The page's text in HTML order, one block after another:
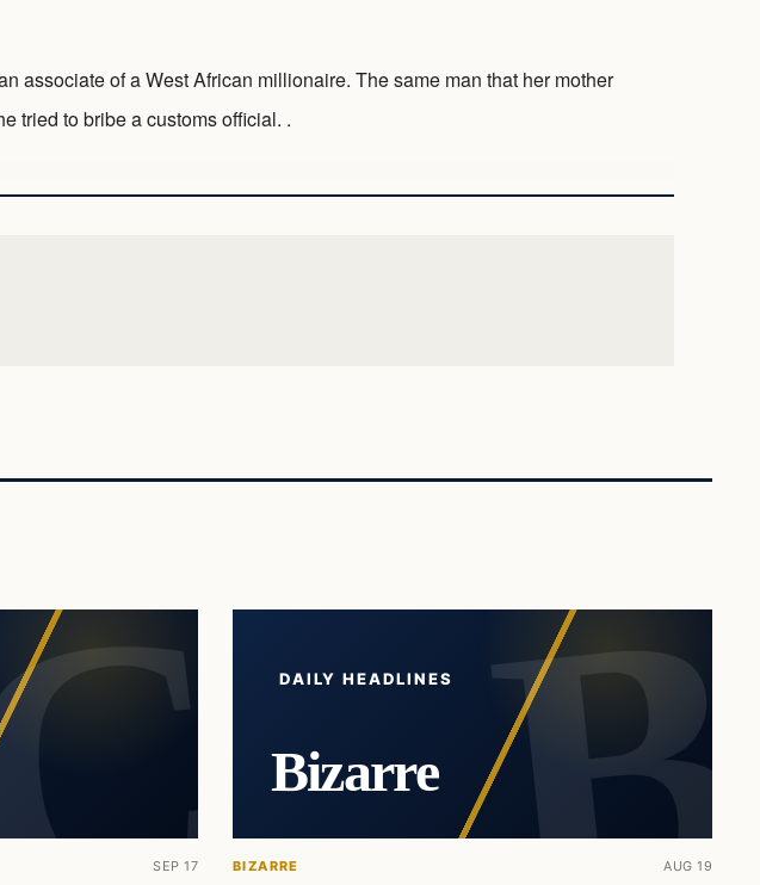
associate of a West African millionaire. The same man that her mother
tried to bribe a customs official. .
SEP 17
DAILY HEADLINES
Bizarre
BIZARRE AUG 19